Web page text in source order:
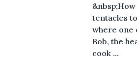
tentacles
where one
Bob, the
cook ...